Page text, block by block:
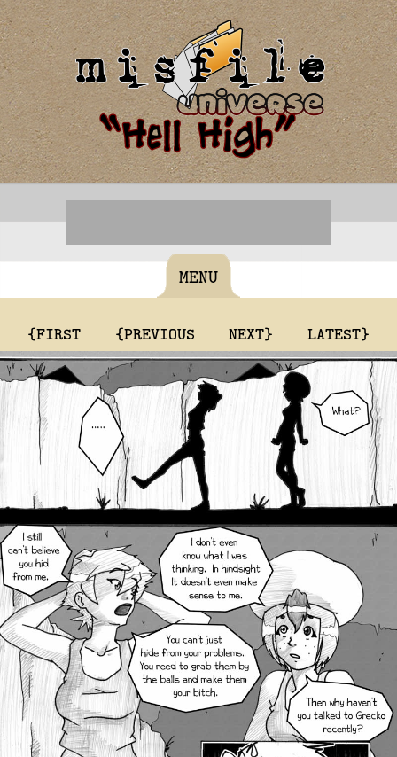
MENU
{FIRST {PREVIOUS NEXT} LATEST}